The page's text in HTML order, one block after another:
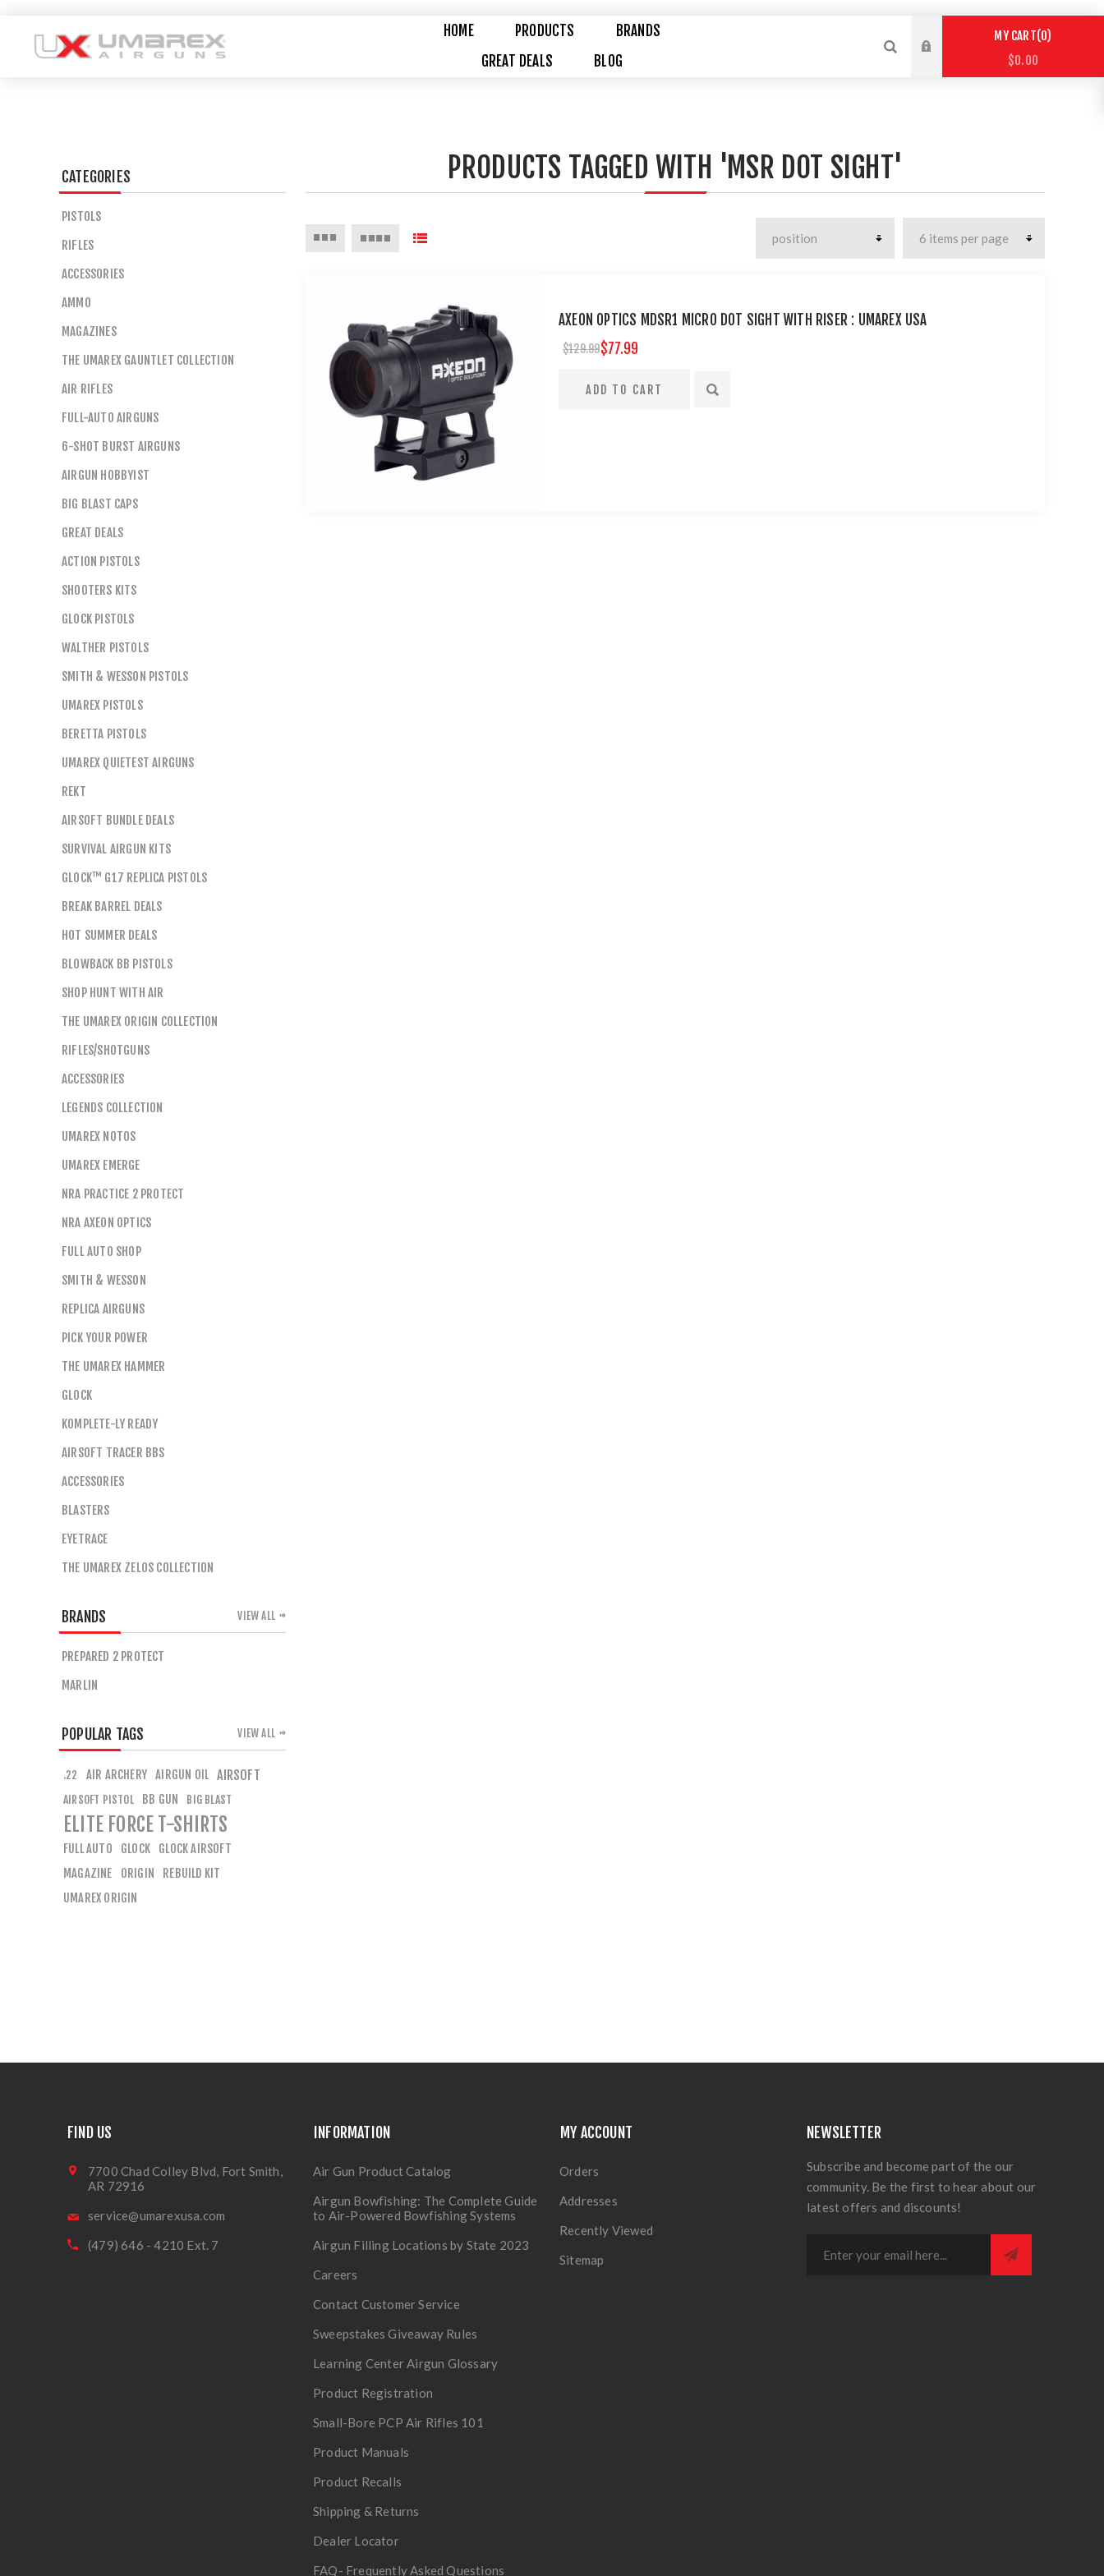
HOME PRODUCTS
BRANDS
GREAT DEALS
BLOG
MY CART 0
$0.00
PRODUCTS TAGGED WITH 'MSR DOT SIGHT'
AXEON OPTICS MDSR1 MICRO DOT SIGHT WITH RISER : UMAREX USA
$129.99$77.99
CATEGORIES
PISTOLS
RIFLES
ACCESSORIES
AMMO
MAGAZINES
THE UMAREX GAUNTLET COLLECTION
AIR RIFLES
FULL-AUTO AIRGUNS
6-SHOT BURST AIRGUNS
AIRGUN HOBBYIST
BIG BLAST CAPS
GREAT DEALS
ACTION PISTOLS
SHOOTERS KITS
GLOCK PISTOLS
WALTHER PISTOLS
SMITH & WESSON PISTOLS
UMAREX PISTOLS
BERETTA PISTOLS
UMAREX QUIETEST AIRGUNS
REKT
AIRSOFT BUNDLE DEALS
SURVIVAL AIRGUN KITS
GLOCK™ G17 REPLICA PISTOLS
BREAK BARREL DEALS
HOT SUMMER DEALS
BLOWBACK BB PISTOLS
SHOP HUNT WITH AIR
THE UMAREX ORIGIN COLLECTION
RIFLES/SHOTGUNS
ACCESSORIES
LEGENDS COLLECTION
UMAREX NOTOS
UMAREX EMERGE
NRA PRACTICE 2 PROTECT
NRA AXEON OPTICS
FULL AUTO SHOP
SMITH & WESSON
REPLICA AIRGUNS
PICK YOUR POWER
THE UMAREX HAMMER
GLOCK
KOMPLETE-LY READY
AIRSOFT TRACER BBS
ACCESSORIES
BLASTERS
EYETRACE
THE UMAREX ZELOS COLLECTION
BRANDS
PREPARED 2 PROTECT
MARLIN
VIEW ALL
POPULAR TAGS
.22 AIR ARCHERY AIRGUN OIL AIRSOFT
AIRSOFT PISTOL BB GUN BIG BLAST
ELITE FORCE T-SHIRTS
FULL AUTO GLOCK GLOCK AIRSOFT
MAGAZINE
ORIGIN
REBUILD KIT
UMAREX ORIGIN
VIEW ALL
FIND US
7700 Chad Colley Blvd, Fort Smith,
AR 72916
service@umarexusa.com
(479) 646 - 4210 Ext. 7
INFORMATION
Air Gun Product Catalog
Airgun Bowfishing: The Complete Guide
to Air-Powered Bowfishing Systems
Airgun Filling Locations by State 2023
Careers
Contact Customer Service
Sweepstakes Giveaway Rules
Learning Center Airgun Glossary
Product Registration
Small-Bore PCP Air Rifles 101
Product Manuals
Product Recalls
Shipping & Returns
Dealer Locator
FAQ- Frequently Asked Questions
MY ACCOUNT
Orders
Addresses
Recently Viewed
Sitemap
NEWSLETTER
Subscribe and become part of the our
community. Be the first to hear about our
latest offers and discounts!